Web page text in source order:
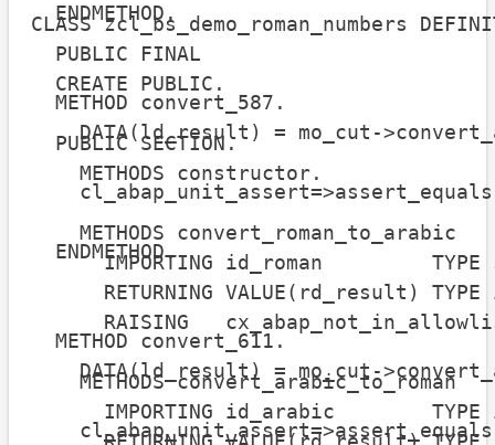
ENDMETHOD.
METHOD convert_587.
DATA(ld_result) = mo_cut-
act =
ENDMETHOD.
METHOD convert_611.
DATA(ld_result) = mo_cut-
CLASS zcl_bs_demo_roman_numbers
PUBLIC FINAL
CREATE PUBLIC.
PUBLIC SECTION.
METHODS constructor.
METHODS convert_roman_to_arabic
IMPORTING id_roman
RETURNING VALUE(rd_result)
RAISING
METHODS convert_arabic_to_roman
IMPORTING id_arabic        TYPE